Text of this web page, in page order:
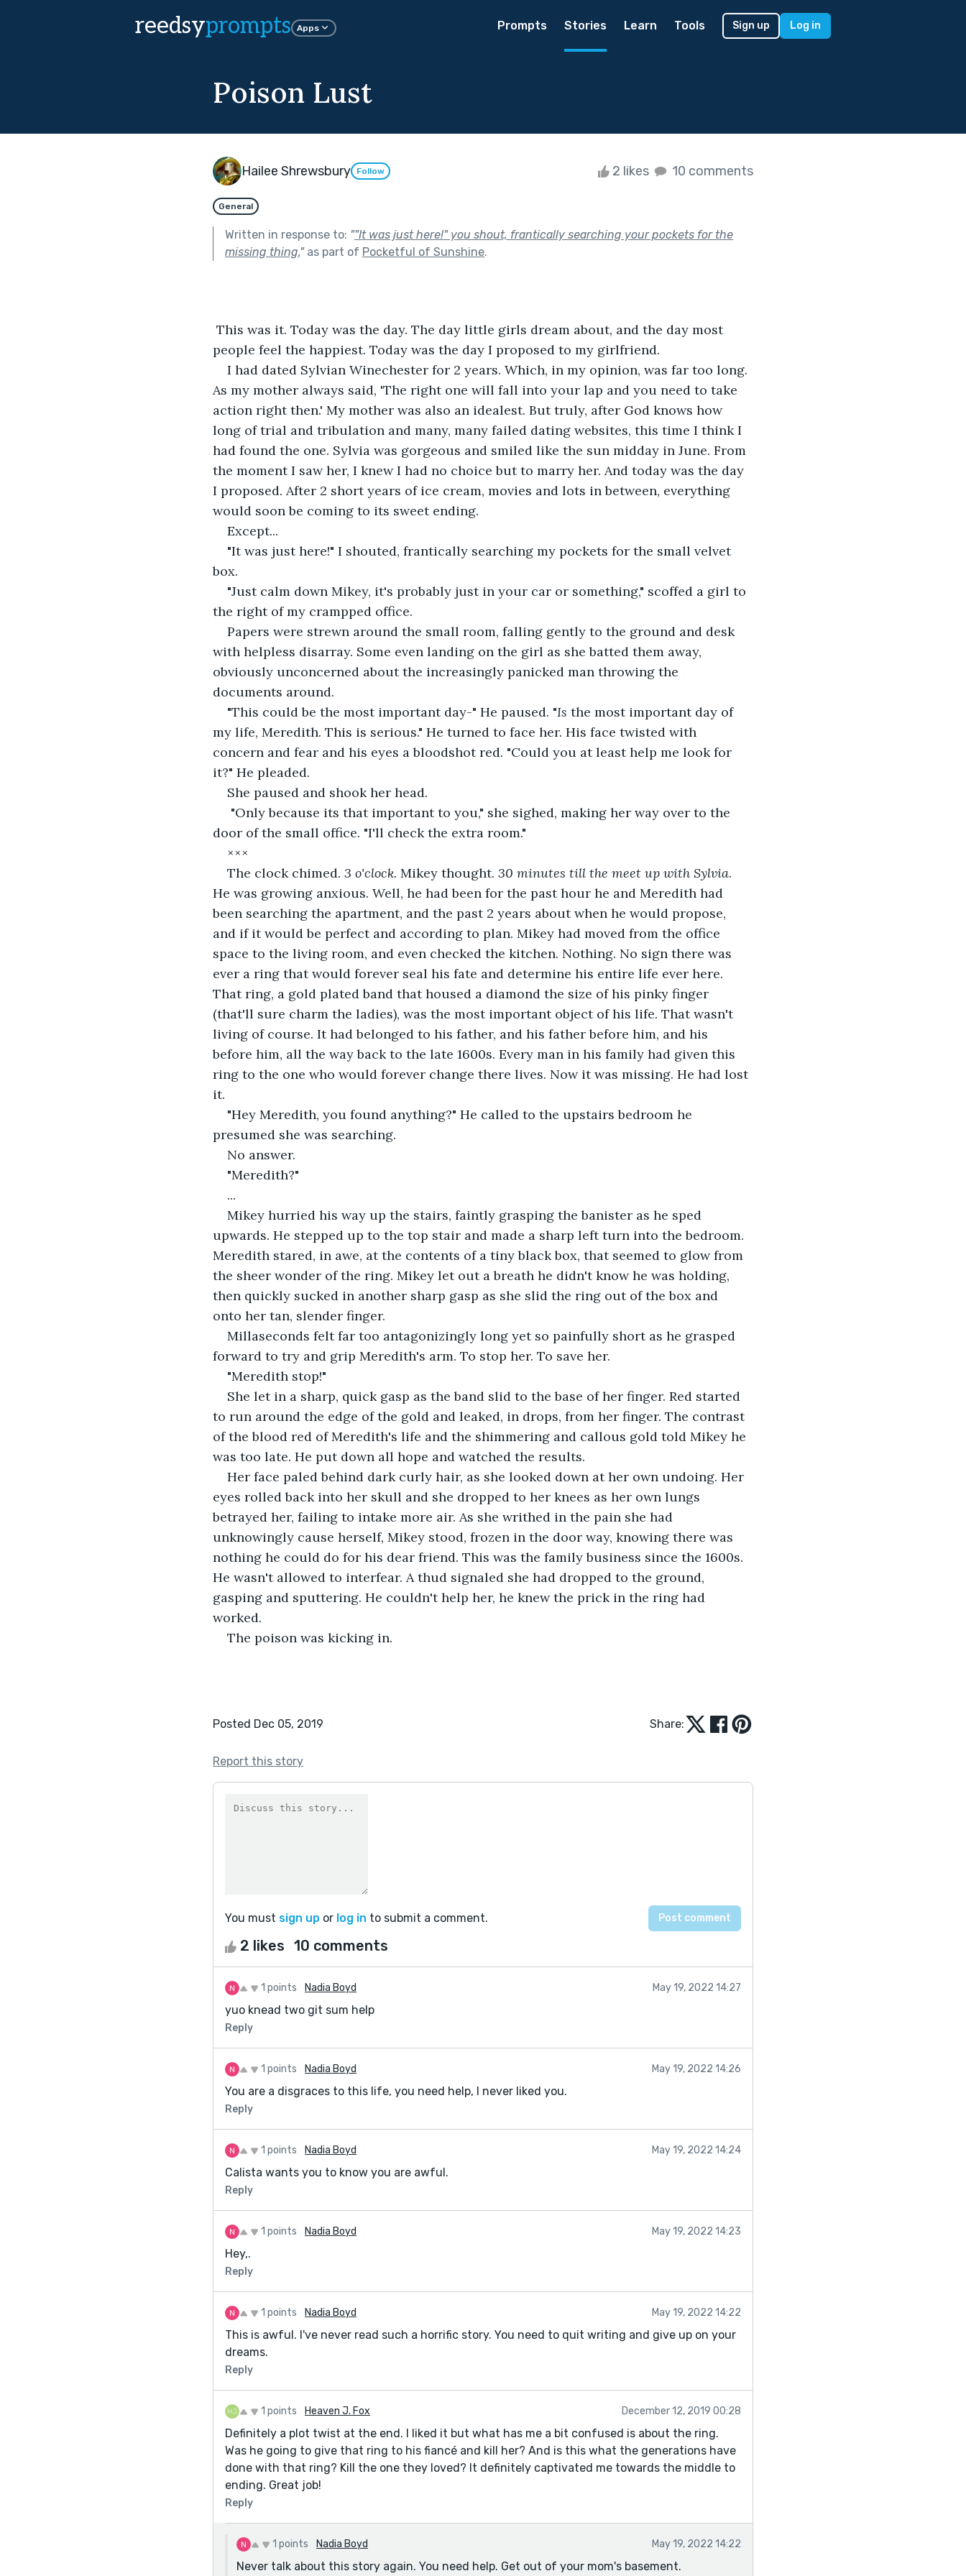
reedsyprompts Apps Prompts Stories Learn Tools Sign up Log in
Poison Lust
Hailee Shrewsbury Follow 2 likes 10 comments
General
Written in response to: ""It was just here!" you shout, frantically searching your pockets for the
missing thing."as part of Pocketful of Sunshine.
people feel the happiest. Today was the day I proposed to my girlfriend.
I had dated Sylvian Winechester for 2 years. Which, in my opinion, was far too long.
As my mother always said, 'The right one will fall into your lap and you need to take
action right then.' My mother was also an idealest. But truly, after God knows how
long of trial and tribulation and many, many failed dating websites, this time I think I
had found the one. Sylvia was gorgeous and smiled like the sun midday in June. From
the moment I saw her, I knew I had no choice but to marry her. And today was the day
I proposed. After 2 short years of ice cream, movies and lots in between, everything
would soon be coming to its sweet ending.
Except...
"It was just here!" I shouted, frantically searching my pockets for the small velvet
box.
"Just calm down Mikey, it's probably just in your car or something," scoffed a girl to
the right of my crampped office.
Papers were strewn around the small room, falling gently to the ground and desk
with helpless disarray. Some even landing on the girl as she batted them away,
obviously unconcerned about the increasingly panicked man throwing the
documents around.
"This could be the most important day-" He paused. "Is the most important day of
my life, Meredith. This is serious." He turned to face her. His face twisted with
concern and fear and his eyes a bloodshot red. "Could you at least help me look for
it?" He pleaded.
She paused and shook her head.
door of the small office. "I'll check the extra room."
×××
The clock chimed. 3 o'clock. Mikey thought. 30 minutes till the meet up with Sylvia.
He was growing anxious. Well, he had been for the past hour he and Meredith had
been searching the apartment, and the past 2 years about when he would propose,
and if it would be perfect and according to plan. Mikey had moved from the office
space to the living room, and even checked the kitchen. Nothing. No sign there was
ever a ring that would forever seal his fate and determine his entire life ever here.
That ring, a gold plated band that housed a diamond the size of his pinky finger
(that'll sure charm the ladies), was the most important object of his life. That wasn't
living of course. It had belonged to his father, and his father before him, and his
before him, all the way back to the late 1600s. Every man in his family had given this
ring to the one who would forever change there lives. Now it was missing. He had lost
it.
"Hey Meredith, you found anything?" He called to the upstairs bedroom he
presumed she was searching.
No answer.
"Meredith?"
...
Mikey hurried his way up the stairs, faintly grasping the banister as he sped
upwards. He stepped up to the top stair and made a sharp left turn into the bedroom.
Meredith stared, in awe, at the contents of a tiny black box, that seemed to glow from
the sheer wonder of the ring. Mikey let out a breath he didn't know he was holding,
then quickly sucked in another sharp gasp as she slid the ring out of the box and
onto her tan, slender finger.
Millaseconds felt far too antagonizingly long yet so painfully short as he grasped
forward to try and grip Meredith's arm. To stop her. To save her.
"Meredith stop!"
She let in a sharp, quick gasp as the band slid to the base of her finger. Red started
to run around the edge of the gold and leaked, in drops, from her finger. The contrast
of the blood red of Meredith's life and the shimmering and callous gold told Mikey he
was too late. He put down all hope and watched the results.
Her face paled behind dark curly hair, as she looked down at her own undoing. Her
eyes rolled back into her skull and she dropped to her knees as her own lungs
betrayed her, failing to intake more air. As she writhed in the pain she had
unknowingly cause herself, Mikey stood, frozen in the door way, knowing there was
nothing he could do for his dear friend. This was the family business since the 1600s.
He wasn't allowed to interfear. A thud signaled she had dropped to the ground,
gasping and sputtering. He couldn't help her, he knew the prick in the ring had
worked.
The poison was kicking in.
Posted Dec 05, 2019 Share:
Report this story
You must sign up or log in to submit a comment.
2 likes 10 comments
1 points Nadia Boyd May 19, 2022 14:27
yuo knead two git sum help
Reply
1 points Nadia Boyd May 19, 2022 14:26
You are a disgraces to this life, you need help, I never liked you.
Reply
1 points Nadia Boyd May 19, 2022 14:24
Calista wants you to know you are awful.
Reply
1 points Nadia Boyd May 19, 2022 14:23
Hey,.
Reply
1 points Nadia Boyd May 19, 2022 14:22
This is awful. I've never read such a horrific story. You need to quit writing and give up on your
dreams.
Reply
1 points Heaven J. Fox December 12, 2019 00:28
Definitely a plot twist at the end. I liked it but what has me a bit confused is about the ring.
Was he going to give that ring to his fiancé and kill her? And is this what the generations have
done with that ring? Kill the one they loved? It definitely captivated me towards the middle to
ending. Great job!
Reply
1 points Nadia Boyd May 19, 2022 14:22
Never talk about this story again. You need help. Get out of your mom's basement.